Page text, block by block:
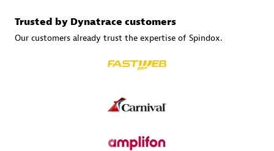
Certified individuals:30
Endorsements:Services Endorsed Partner, SaaS Upgrade
Trusted by Dynatrace customers
Our customers already trust the expertise of Spindox.